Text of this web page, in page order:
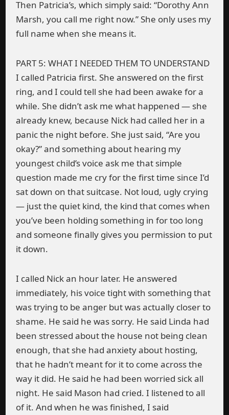
Then Patricia’s, which simply said: “Dorothy Ann
Marsh, you call me right now.” She only uses my
full name when she means it.
PART 5: WHAT I NEEDED THEM TO UNDERSTAND
I called Patricia first. She answered on the first
ring, and I could tell she had been awake for a
while. She didn’t ask me what happened — she
already knew, because Nick had called her in a
panic the night before. She just said, “Are you
okay?” and something about hearing my
youngest child’s voice ask me that simple
question made me cry for the first time since I’d
sat down on that suitcase. Not loud, ugly crying
— just the quiet kind, the kind that comes when
you’ve been holding something in for too long
and someone finally gives you permission to put
it down.
I called Nick an hour later. He answered
immediately, his voice tight with something that
was trying to be anger but was actually closer to
shame. He said he was sorry. He said Linda had
been stressed about the house not being clean
enough, that she had anxiety about hosting,
that he hadn’t meant for it to come across the
way it did. He said he had been worried sick all
night. He said Mason had cried. I listened to all
of it. And when he was finished, I said